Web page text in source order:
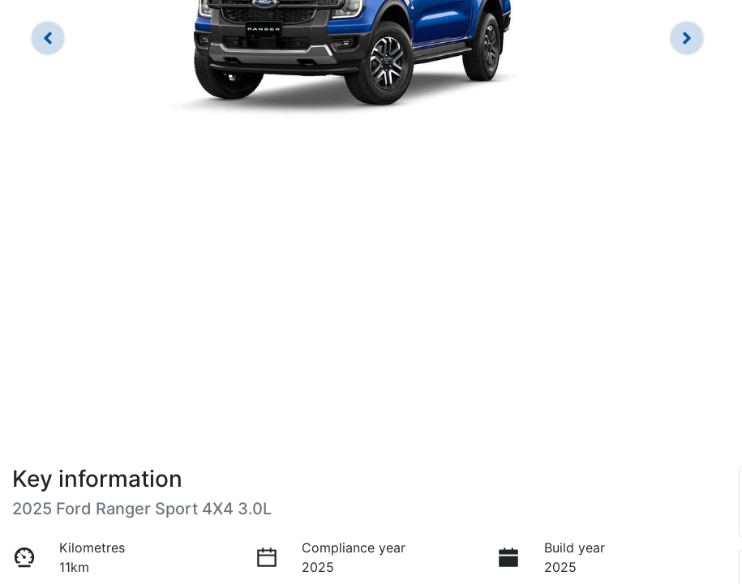
Key information
2025 Ford Ranger Sport 4X4 3.0L
Kilometres
11km
Compliance year
2025
Build year
2025